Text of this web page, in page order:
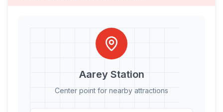
AareyStation
Center point for nearby attractions